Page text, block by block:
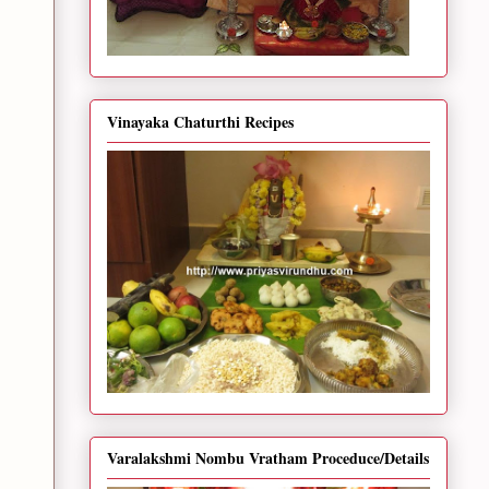
Vinayaka Chaturthi Recipes
Varalakshmi Nombu Vratham Proceduce/Details